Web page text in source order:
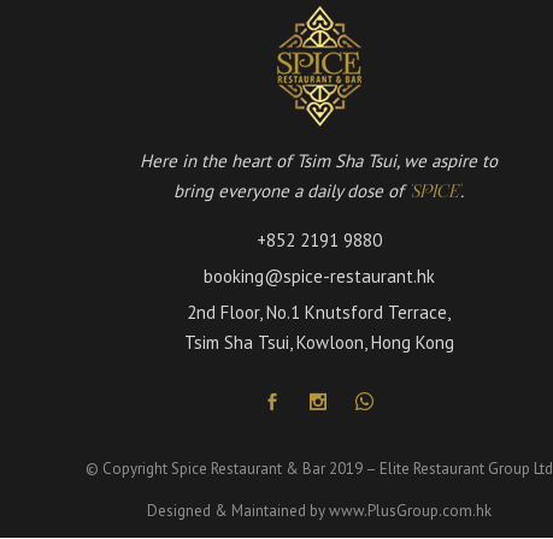
Here in the heart of Tsim Sha Tsui, we aspire to
bring everyone a daily dose of 'SPICE'.
+852 2191 9880
booking@spice-restaurant.hk
2nd Floor, No.1 Knutsford Terrace,
Tsim Sha Tsui, Kowloon, Hong Kong
© Copyright Spice Restaurant & Bar 2019 – Elite Restaurant Group Ltd
Designed & Maintained bywww.PlusGroup.com.hk